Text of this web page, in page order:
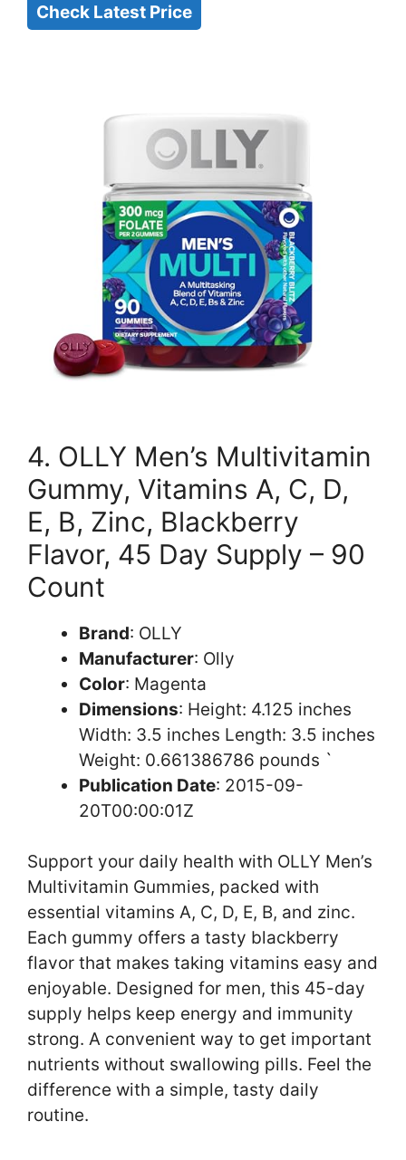
Check Latest Price
4. OLLY Men’s Multivitamin
Gummy, Vitamins A, C, D,
E, B, Zinc, Blackberry
Flavor, 45 Day Supply – 90
Count
Brand: OLLY
Manufacturer: Olly
Color: Magenta
Dimensions: Height: 4.125 inches
Width: 3.5 inches Length: 3.5 inches
Weight: 0.661386786 pounds `
Publication Date: 2015-09-
20T00:00:01Z
Support your daily health with OLLY Men’s
Multivitamin Gummies, packed with
essential vitamins A, C, D, E, B, and zinc.
Each gummy offers a tasty blackberry
flavor that makes taking vitamins easy and
enjoyable. Designed for men, this 45-day
supply helps keep energy and immunity
strong. A convenient way to get important
nutrients without swallowing pills. Feel the
difference with a simple, tasty daily
routine.